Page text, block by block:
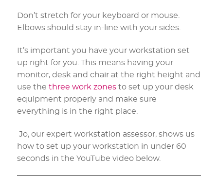
Don’t stretch for your keyboard or mouse.
Elbows should stay in-line with your sides.
It’s important you have your workstation set
up right for you. This means having your
monitor, desk and chair at the right height and
use the three work zones to set up your desk
equipment properly and make sure
everything is in the right place.
Jo, our expert workstation assessor, shows us
how to set up your workstation in under 60
seconds in the YouTube video below.